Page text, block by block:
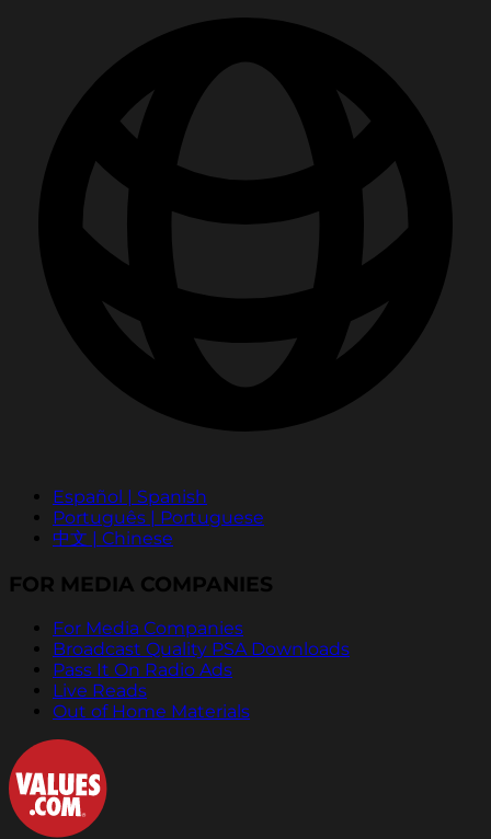
Español | Spanish
Português | Portuguese
中文 | Chinese
FOR MEDIA COMPANIES
For Media Companies
Broadcast Quality PSA Downloads
Pass It On Radio Ads
Live Reads
Out of Home Materials